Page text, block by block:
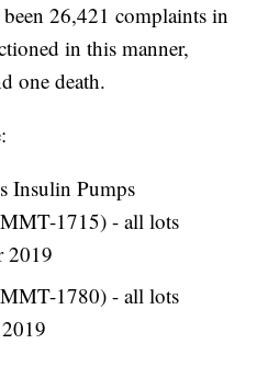
26,421 complaints in
in this manner,
one death.
Insulin Pumps
1715) - all lots
2019
1780) - all lots